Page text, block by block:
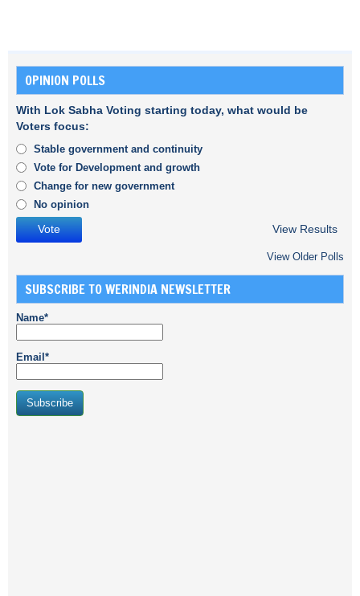
OPINION POLLS
With Lok Sabha Voting starting today, what would be
Voters focus:
Stable government and continuity
Vote for Development and growth
Change for new government
No opinion
View Results
View Older Polls
SUBSCRIBE TO WERINDIA NEWSLETTER
Name*
Email*